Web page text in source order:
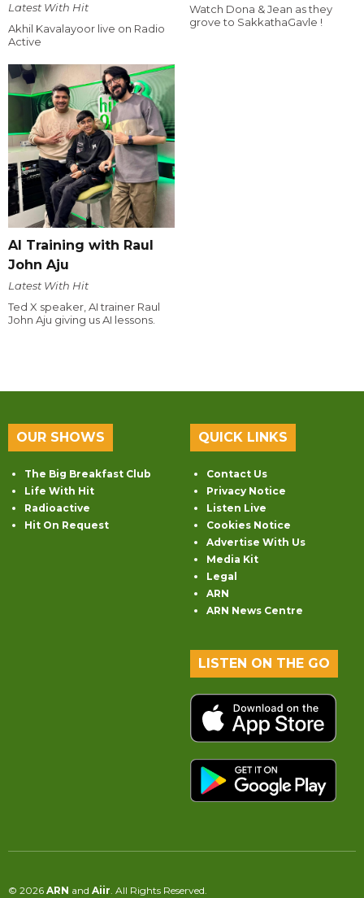
Latest With Hit
Akhil Kavalayoor live on Radio
Active
Watch Dona & Jean as they
grove to SakkathaGavle !
AI Training with Raul
John Aju
Latest With Hit
Ted X speaker, AI trainer Raul
John Aju giving us AI lessons.
OUR SHOWS
The Big Breakfast Club
Life With Hit
Radioactive
Hit On Request
QUICK LINKS
Contact Us
Privacy Notice
Listen Live
Cookies Notice
Advertise With Us
Media Kit
Legal
ARN
ARN News Centre
LISTEN ON THE GO
© 2026 ARN and Aiir. All Rights Reserved.